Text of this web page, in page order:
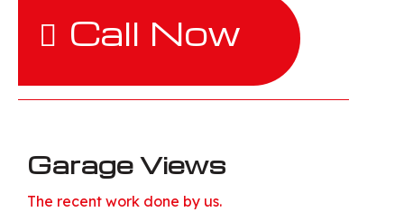
Call Now
Garage Views
The recent work done by us.